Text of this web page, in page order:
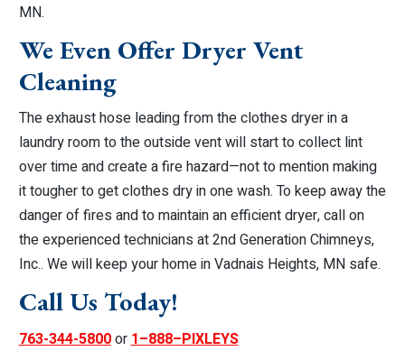
MN.
We Even Offer Dryer Vent
Cleaning
The exhaust hose leading from the clothes dryer in a
laundry room to the outside vent will start to collect lint
over time and create a fire hazard—not to mention making
it tougher to get clothes dry in one wash. To keep away the
danger of fires and to maintain an efficient dryer, call on
the experienced technicians at 2nd Generation Chimneys,
Inc.. We will keep your home in Vadnais Heights, MN safe.
Call Us Today!
763-344-5800or 1–888–PIXLEYS